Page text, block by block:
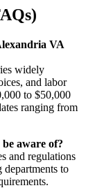
VA
widely
and labor
to $50,000
ranging from
aware of?
and regulations
to